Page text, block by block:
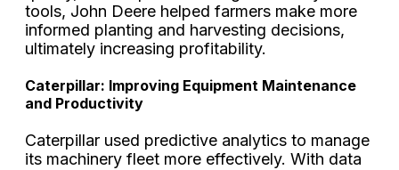
tools, John Deere helped farmers make more
informed planting and harvesting decisions,
ultimately increasing profitability.
Caterpillar: Improving Equipment Maintenance
and Productivity
Caterpillar used predictive analytics to manage
its machinery fleet more effectively. With data